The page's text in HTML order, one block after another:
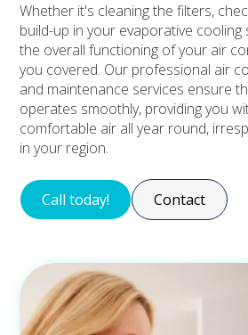
Whether it's cleaning the filters,
build-up in your evaporative cooling
the overall functioning of your air
you covered. Our professional air
and maintenance services ensure
operates smoothly, providing you
comfortable air all year round,
in your region.
Call today! Contact